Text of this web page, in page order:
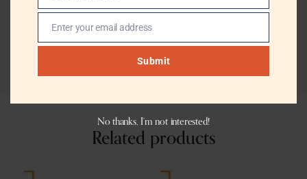
PAYMENT TERMS T/T, L/T, Western Union, MoneyGram
Reviews (0)
Related products
Enter your email address
Submit
No thanks, I’m not interested!